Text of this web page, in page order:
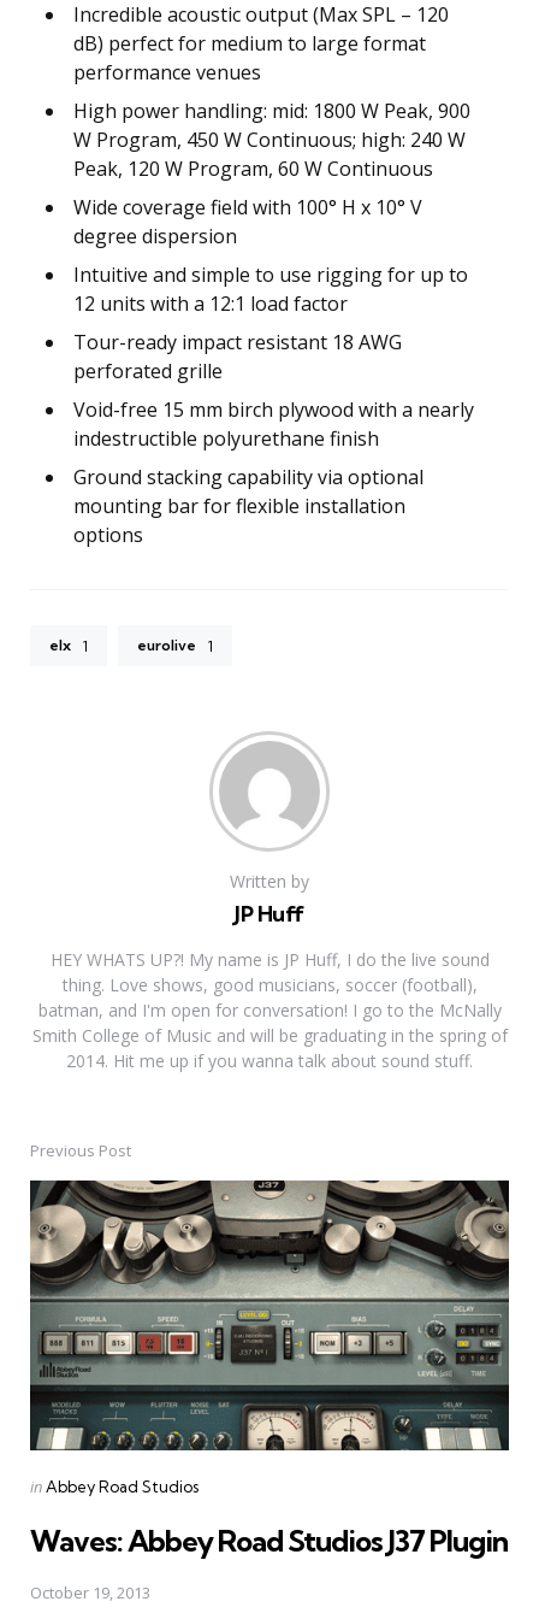
Incredible acoustic output (Max SPL – 120
dB) perfect for medium to large format
performance venues
High power handling: mid: 1800 W Peak, 900
W Program, 450 W Continuous; high: 240 W
Peak, 120 W Program, 60 W Continuous
Wide coverage field with 100° H x 10° V
degree dispersion
Intuitive and simple to use rigging for up to
12 units with a 12:1 load factor
Tour-ready impact resistant 18 AWG
perforated grille
Void-free 15 mm birch plywood with a nearly
indestructible polyurethane finish
Ground stacking capability via optional
mounting bar for flexible installation
options
elx 1 eurolive 1
Written by
JP Huff
HEY WHATS UP?! My name is JP Huff, I do the live sound
thing. Love shows, good musicians, soccer (football),
batman, and I'm open for conversation! I go to the McNally
Smith College of Music and will be graduating in the spring of
2014. Hit me up if you wanna talk about sound stuff.
Post
navigation
Previous Post
Posted
inAbbey Road Studios
Waves: Abbey Road Studios J37 Plugin
October 19, 2013